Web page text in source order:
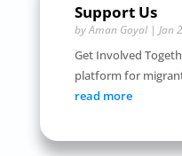
Support Us
byAman Goyal| Jan
Get Involved
platform for
read more